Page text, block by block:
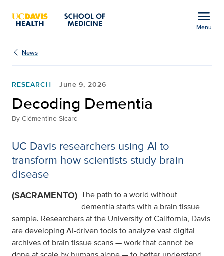
menu
Menu
News
RESEARCH June 9, 2026
Decoding Dementia
By Clémentine Sicard
UC Davis researchers using AI to
transform how scientists study brain
disease
(SACRAMENTO) The path to a world without
dementia starts with a brain tissue
sample. Researchers at the University of California, Davis
are developing AI-driven tools to analyze vast digital
archives of brain tissue scans — work that cannot be